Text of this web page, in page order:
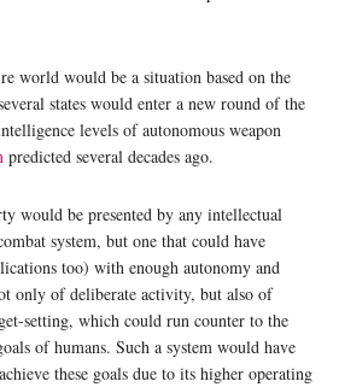
world would be a situation based on the
states would enter a new round of the
levels of autonomous weapon
predicted several decades ago.
would be presented by any intellectual
system, but one that could have
too) with enough autonomy and
only of deliberate activity, but also of
setting, which could run counter to the
of humans. Such a system would have
these goals due to its higher operating